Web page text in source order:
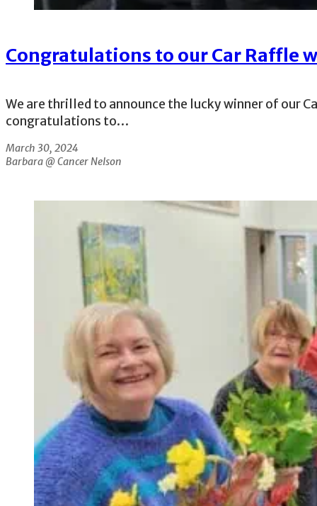
Congratulations to our Car Raffle
We are thrilled to announce the lucky winner of our
congratulations to…
March 30, 2024
Barbara @ Cancer Nelson